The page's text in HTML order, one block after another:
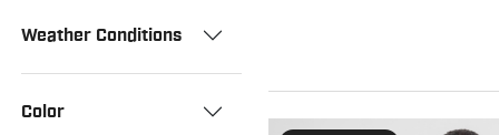
Weather Conditions
Color